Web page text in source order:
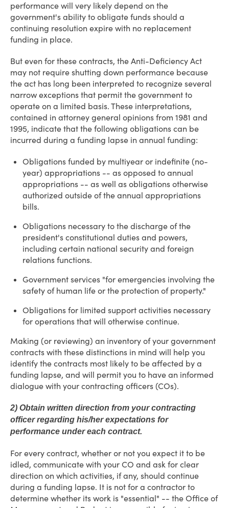
performance will very likely depend on the
government's ability to obligate funds should a
continuing resolution expire with no replacement
funding in place.
But even for these contracts, the Anti-Deficiency Act
may not require shutting down performance because
the act has long been interpreted to recognize several
narrow exceptions that permit the government to
operate on a limited basis. These interpretations,
contained in attorney general opinions from 1981 and
1995, indicate that the following obligations can be
incurred during a funding lapse in annual funding:
Obligations funded by multiyear or indefinite (no-
year) appropriations -- as opposed to annual
appropriations -- as well as obligations otherwise
authorized outside of the annual appropriations
bills.
Obligations necessary to the discharge of the
president's constitutional duties and powers,
including certain national security and foreign
relations functions.
Government services "for emergencies involving the
safety of human life or the protection of property."
Obligations for limited support activities necessary
for operations that will otherwise continue.
Making (or reviewing) an inventory of your government
contracts with these distinctions in mind will help you
identify the contracts most likely to be affected by a
funding lapse, and will permit you to have an informed
dialogue with your contracting officers (COs).
2) Obtain written direction from your contracting
officer regarding his/her expectations for
performance under each contract.
For every contract, whether or not you expect it to be
idled, communicate with your CO and ask for clear
direction on which activities, if any, should continue
during a funding lapse. It is not for a contractor to
determine whether its work is "essential" -- the Office of